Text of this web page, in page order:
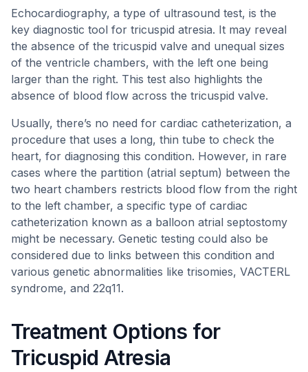
Echocardiography, a type of ultrasound test, is the
key diagnostic tool for tricuspid atresia. It may reveal
the absence of the tricuspid valve and unequal sizes
of the ventricle chambers, with the left one being
larger than the right. This test also highlights the
absence of blood flow across the tricuspid valve.
Usually, there’s no need for cardiac catheterization, a
procedure that uses a long, thin tube to check the
heart, for diagnosing this condition. However, in rare
cases where the partition (atrial septum) between the
two heart chambers restricts blood flow from the right
to the left chamber, a specific type of cardiac
catheterization known as a balloon atrial septostomy
might be necessary. Genetic testing could also be
considered due to links between this condition and
various genetic abnormalities like trisomies, VACTERL
syndrome, and 22q11.
Treatment Options for
Tricuspid Atresia